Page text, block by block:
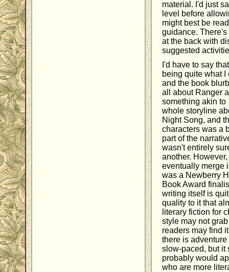
material. I'd just
level before
might best be
guidance.
at the back with
suggested
I'd have to say
being quite what
and the book
all about Ranger
something akin to
whole storyline
Night Song, and
characters was a
part of the
wasn't entirely
another.
eventually merge
was a Newberry
Book Award
writing itself is
quality to it that
literary fiction for
style may not
readers may find
there is
slow-paced, but it
probably would
who are more